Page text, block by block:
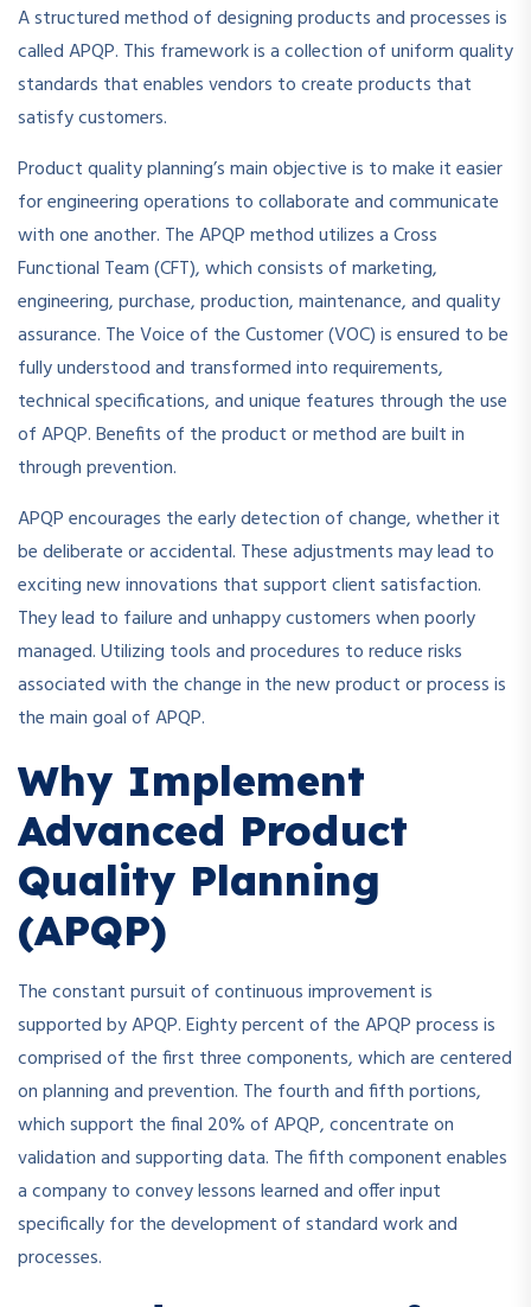
A structured method of designing products and processes is
called APQP. This framework is a collection of uniform quality
standards that enables vendors to create products that
satisfy customers.
Product quality planning’s main objective is to make it easier
for engineering operations to collaborate and communicate
with one another. The APQP method utilizes a Cross
Functional Team (CFT), which consists of marketing,
engineering, purchase, production, maintenance, and quality
assurance. The Voice of the Customer (VOC) is ensured to be
fully understood and transformed into requirements,
technical specifications, and unique features through the use
of APQP. Benefits of the product or method are built in
through prevention.
APQP encourages the early detection of change, whether it
be deliberate or accidental. These adjustments may lead to
exciting new innovations that support client satisfaction.
They lead to failure and unhappy customers when poorly
managed. Utilizing tools and procedures to reduce risks
associated with the change in the new product or process is
the main goal of APQP.
Why Implement
Advanced Product
Quality Planning
(APQP)
The constant pursuit of continuous improvement is
supported by APQP. Eighty percent of the APQP process is
comprised of the first three components, which are centered
on planning and prevention. The fourth and fifth portions,
which support the final 20% of APQP, concentrate on
validation and supporting data. The fifth component enables
a company to convey lessons learned and offer input
specifically for the development of standard work and
processes.